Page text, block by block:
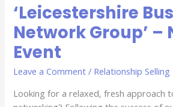
‘Leicestershire
Network Group’ –
Event
Leave a Comment / Relationship
Looking for a relaxed, fresh approach